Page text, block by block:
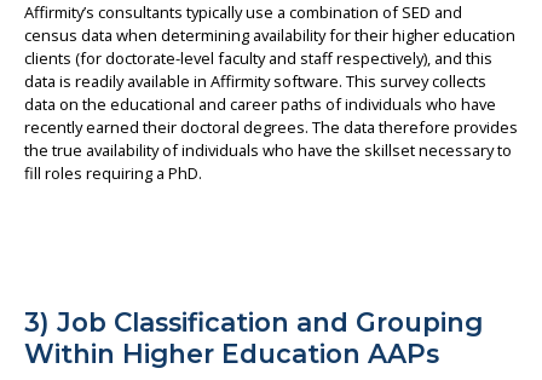
Affirmity’s consultants typically use a combination of SED and
census data when determining availability for their higher education
clients (for doctorate-level faculty and staff respectively), and this
data is readily available in Affirmity software. This survey collects
data on the educational and career paths of individuals who have
recently earned their doctoral degrees. The data therefore provides
the true availability of individuals who have the skillset necessary to
fill roles requiring a PhD.
3) Job Classification and Grouping
Within Higher Education AAPs